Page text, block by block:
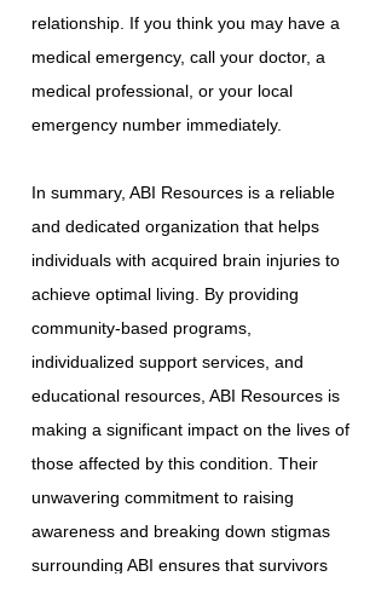
relationship. If you think you may have a
medical emergency, call your doctor, a
medical professional, or your local
emergency number immediately.
In summary, ABI Resources is a reliable
and dedicated organization that helps
individuals with acquired brain injuries to
achieve optimal living. By providing
community-based programs,
individualized support services, and
educational resources, ABI Resources is
making a significant impact on the lives of
those affected by this condition. Their
unwavering commitment to raising
awareness and breaking down stigmas
surrounding ABI ensures that survivors